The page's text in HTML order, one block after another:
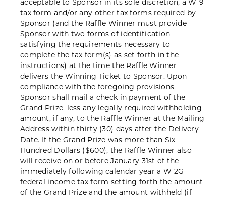
acceptable to Sponsor in its sole discretion, a W-9
tax form and/or any other tax forms required by
Sponsor (and the Raffle Winner must provide
Sponsor with two forms of identification
satisfying the requirements necessary to
complete the tax form(s) as set forth in the
instructions) at the time the Raffle Winner
delivers the Winning Ticket to Sponsor. Upon
compliance with the foregoing provisions,
Sponsor shall mail a check in payment of the
Grand Prize, less any legally required withholding
amount, if any, to the Raffle Winner at the Mailing
Address within thirty (30) days after the Delivery
Date. If the Grand Prize was more than Six
Hundred Dollars ($600), the Raffle Winner also
will receive on or before January 31st of the
immediately following calendar year a W-2G
federal income tax form setting forth the amount
of the Grand Prize and the amount withheld (if